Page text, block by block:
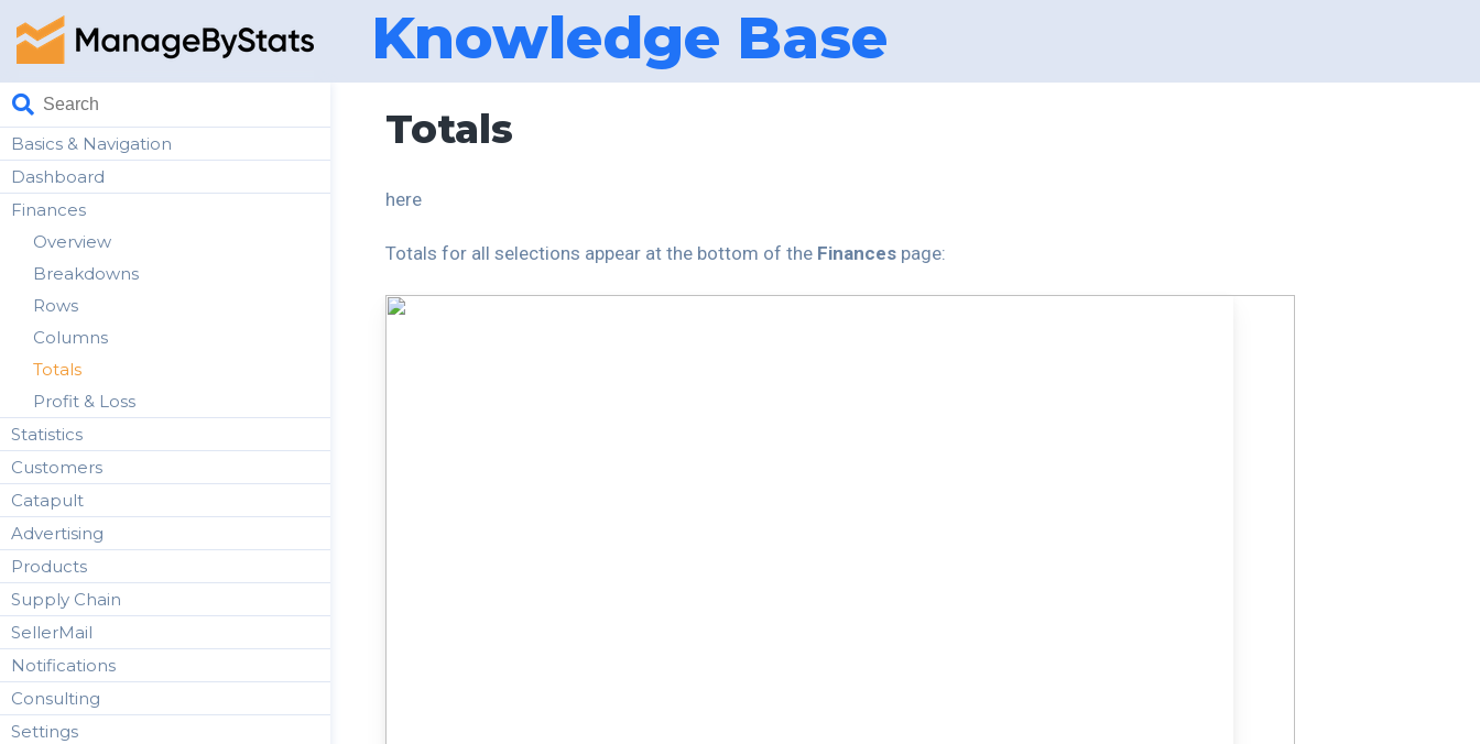
Knowledge Base
Basics & Navigation
Dashboard
Finances
Overview
Breakdowns
Rows
Columns
Totals
Profit & Loss
Statistics
Customers
Catapult
Advertising
Products
Supply Chain
SellerMail
Notifications
Consulting
Settings
Totals
here
Totals for all selections appear at the bottom of the Finances page: